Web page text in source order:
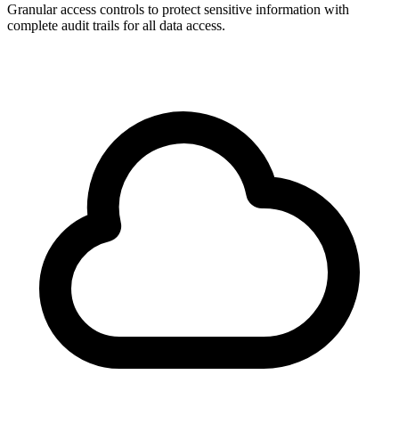
Granular access controls to protect sensitive information with
complete audit trails for all data access.